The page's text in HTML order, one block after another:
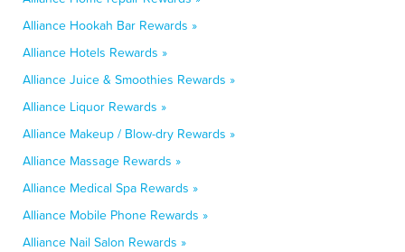
Alliance Hookah Bar Rewards »
Alliance Hotels Rewards »
Alliance Juice & Smoothies Rewards »
Alliance Liquor Rewards »
Alliance Makeup / Blow-dry Rewards »
Alliance Massage Rewards »
Alliance Medical Spa Rewards »
Alliance Mobile Phone Rewards »
Alliance Nail Salon Rewards »